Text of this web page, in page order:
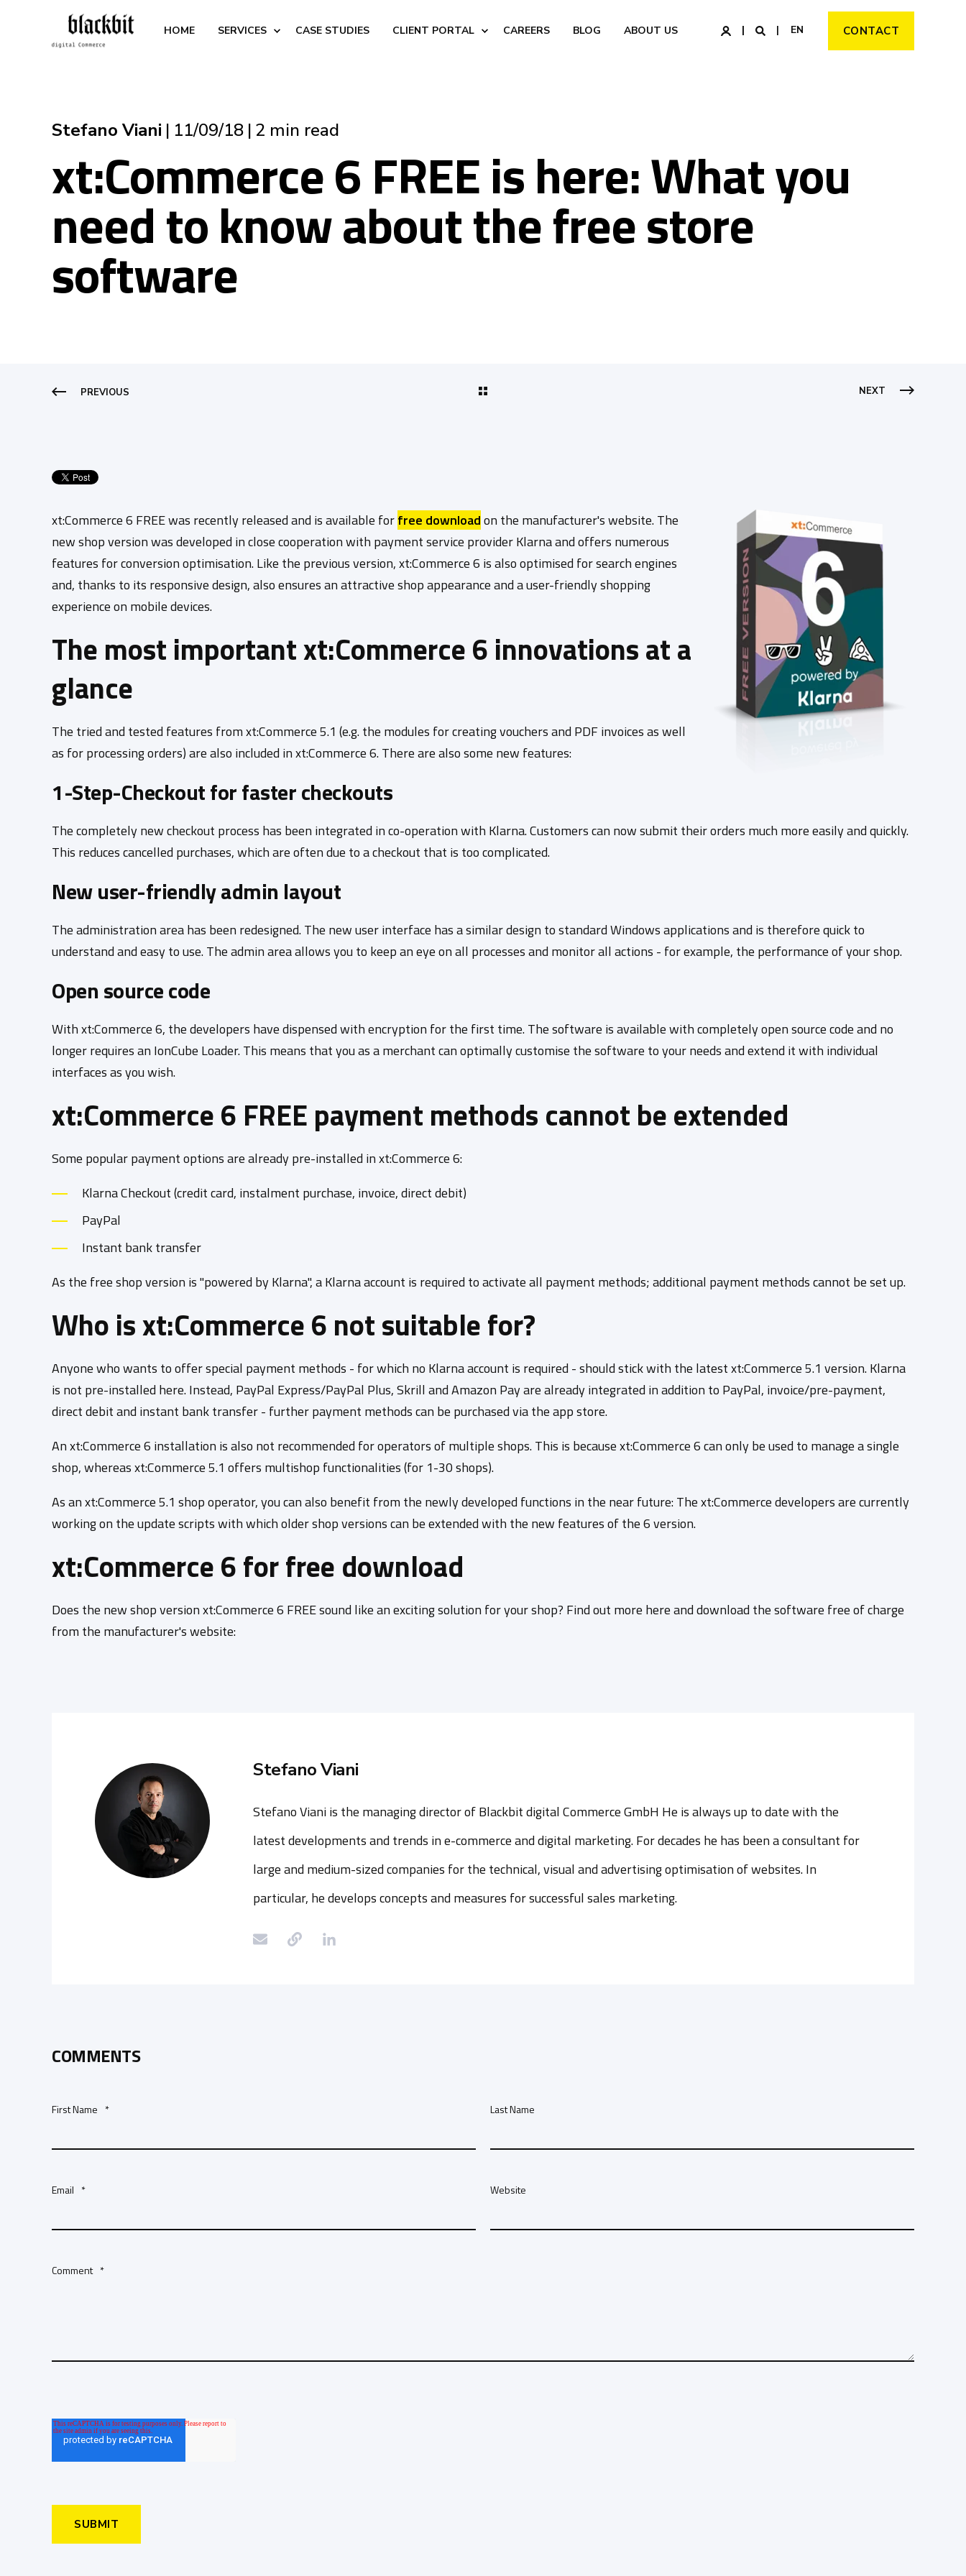
HOME SERVICES CASE STUDIES CLIENT PORTAL CAREERS BLOG ABOUT US EN CONTACT
Stefano Viani 11/09/18 2 min read
xt:Commerce 6 FREE is here: What you
need to know about the free store
software
PREVIOUS NEXT
xt:Commerce 6 FREE was recently released and is available forfree downloadon the manufacturer's website. The
new shop version was developed in close cooperation with payment service provider Klarna and offers numerous
features for conversion optimisation.Like the previous version, xt:Commerce 6 is also optimised for search engines
and, thanks to its responsive design, also ensures an attractive shop appearance and a user-friendly shopping
experience on mobile devices.
The most important xt:Commerce 6 innovations at a
glance
The tried and tested features from xt:Commerce 5.1 (e.g. the modules for creating vouchers and PDF invoices as well
as for processing orders) are also included in xt:Commerce 6. There are also some new features:
1-Step-Checkout for faster checkouts
The completely new checkout process has been integrated in co-operation with Klarna. Customers can now submit their orders much more easily and quickly.
This reduces cancelled purchases, which are often due to a checkout that is too complicated.
New user-friendly admin layout
The administration area has been redesigned. The new user interface has a similar design to standard Windows applications and is therefore quick to
understand and easy to use. The admin area allows you to keep an eye on all processes and monitor all actions - for example, the performance of your shop.
Open source code
With xt:Commerce 6, the developers have dispensed with encryption for the first time. The software is available with completely open source code and no
longer requires an IonCube Loader. This means that you as a merchant can optimally customise the software to your needs and extend it with individual
interfaces as you wish.
xt:Commerce 6 FREE payment methods cannot be extended
Some popular payment options are already pre-installed in xt:Commerce 6:
Klarna Checkout (credit card, instalment purchase, invoice, direct debit)
PayPal
Instant bank transfer
As the free shop version is "powered by Klarna", a Klarna account is required to activate all payment methods; additional payment methods cannot be set up.
Who is xt:Commerce 6 not suitable for?
Anyone who wants to offer special payment methods - for which no Klarna account is required - should stick with the latest xt:Commerce 5.1 version. Klarna
is not pre-installed here. Instead, PayPal Express/PayPal Plus, Skrill and Amazon Pay are already integrated in addition to PayPal, invoice/pre-payment,
direct debit and instant bank transfer - further payment methods can be purchased via the app store.
An xt:Commerce 6 installation is also not recommended for operators of multiple shops. This is because xt:Commerce 6 can only be used to manage a single
shop, whereas xt:Commerce 5.1 offers multishop functionalities (for 1-30 shops).
As an xt:Commerce 5.1 shop operator, you can also benefit from the newly developed functions in the near future: The xt:Commerce developers are currently
working on the update scripts with which older shop versions can be extended with the new features of the 6 version.
xt:Commerce 6 for free download
Does the new shop version xt:Commerce 6 FREE sound like an exciting solution for your shop? Find out more here and download the software free of charge
from the manufacturer's website:
Stefano Viani
Stefano Viani is the managing director of Blackbit digital Commerce GmbH He is always up to date with the
latest developments and trends in e-commerce and digital marketing. For decades he has been a consultant for
large and medium-sized companies for the technical, visual and advertising optimisation of websites. In
particular, he develops concepts and measures for successful sales marketing.
COMMENTS
First Name * Last Name
Email * Website
Comment *